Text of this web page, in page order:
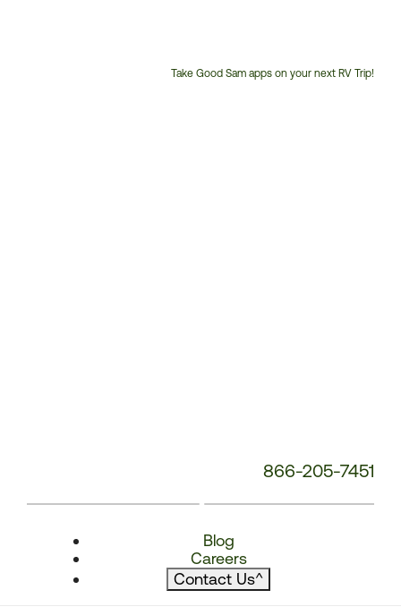
Take Good Sam apps on your next RV Trip!
866-205-7451
Blog
Careers
Contact Us^